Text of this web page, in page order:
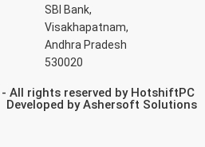
SBI Bank,
Visakhapatnam,
Andhra Pradesh
530020
All rights reserved by HotshiftPC
Developed byAshersoft Solutions